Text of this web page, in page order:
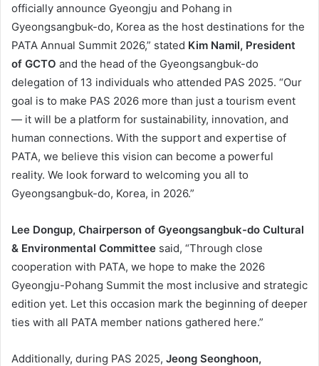
officially announce Gyeongju and Pohang in
Gyeongsangbuk-do, Korea as the host destinations for the
PATA Annual Summit 2026,” stated Kim Namil, President
of GCTO and the head of the Gyeongsangbuk-do
delegation of 13 individuals who attended PAS 2025. “Our
goal is to make PAS 2026 more than just a tourism event
— it will be a platform for sustainability, innovation, and
human connections. With the support and expertise of
PATA, we believe this vision can become a powerful
reality. We look forward to welcoming you all to
Gyeongsangbuk-do, Korea, in 2026.”
Lee Dongup, Chairperson of Gyeongsangbuk-do Cultural
& Environmental Committee said, “Through close
cooperation with PATA, we hope to make the 2026
Gyeongju-Pohang Summit the most inclusive and strategic
edition yet. Let this occasion mark the beginning of deeper
ties with all PATA member nations gathered here.”
Additionally, during PAS 2025, Jeong Seonghoon,